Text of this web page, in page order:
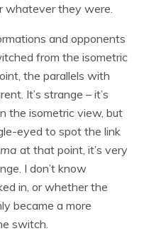
whatever they were.
and opponents
from the isometric
the parallels with
It’s strange – it’s
the isometric view, but
eyed to spot the link
at that point, it’s very
I don’t know
in, or whether the
became a more
switch.